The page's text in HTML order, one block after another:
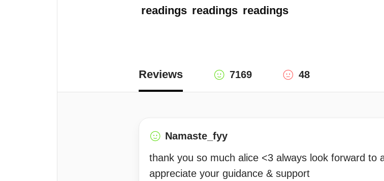
readings readings readings
Reviews 7169 48
Namaste_fyy
thank you so much alice <3 always look forward to
appreciate your guidance & support